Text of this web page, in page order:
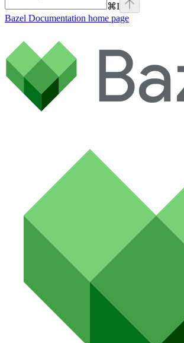
⌘I
Bazel Documentation home page